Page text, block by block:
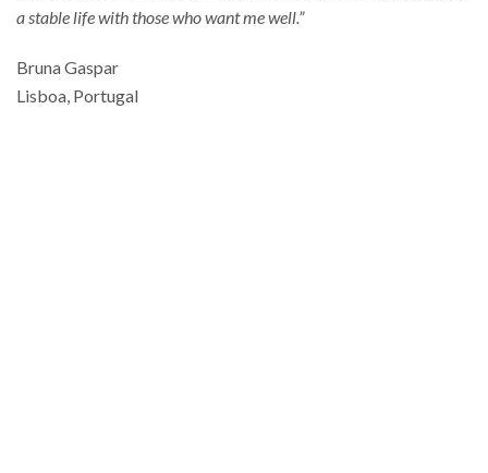
a stable life with those who want me well.”
Bruna Gaspar
Lisboa, Portugal